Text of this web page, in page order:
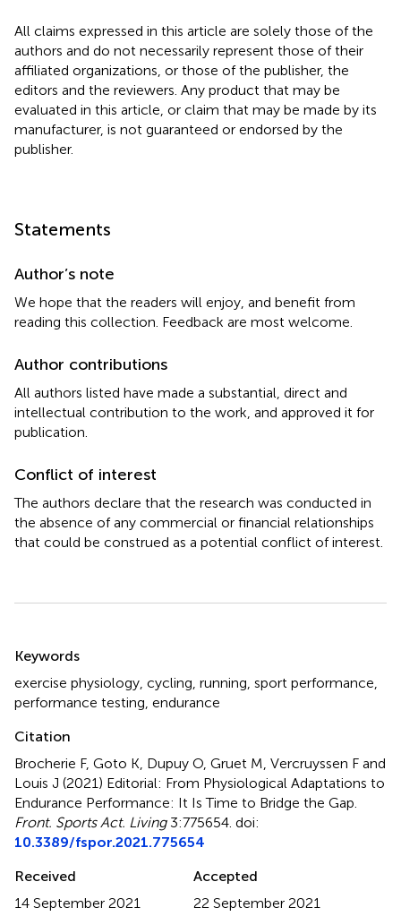
All claims expressed in this article are solely those of the
authors and do not necessarily represent those of their
affiliated organizations, or those of the publisher, the
editors and the reviewers. Any product that may be
evaluated in this article, or claim that may be made by its
manufacturer, is not guaranteed or endorsed by the
publisher.
Statements
Author’s note
We hope that the readers will enjoy, and benefit from
reading this collection. Feedback are most welcome.
Author contributions
All authors listed have made a substantial, direct and
intellectual contribution to the work, and approved it for
publication.
Conflict of interest
The authors declare that the research was conducted in
the absence of any commercial or financial relationships
that could be construed as a potential conflict of interest.
Summary
Keywords
exercise physiology, cycling, running, sport performance,
performance testing, endurance
Citation
Brocherie F, Goto K, Dupuy O, Gruet M, Vercruyssen F and
Louis J (2021) Editorial: From Physiological Adaptations to
Endurance Performance: It Is Time to Bridge the Gap.
Front. Sports Act. Living3:775654. doi:
10.3389/fspor.2021.775654
Received
14 September 2021
Accepted
22 September 2021